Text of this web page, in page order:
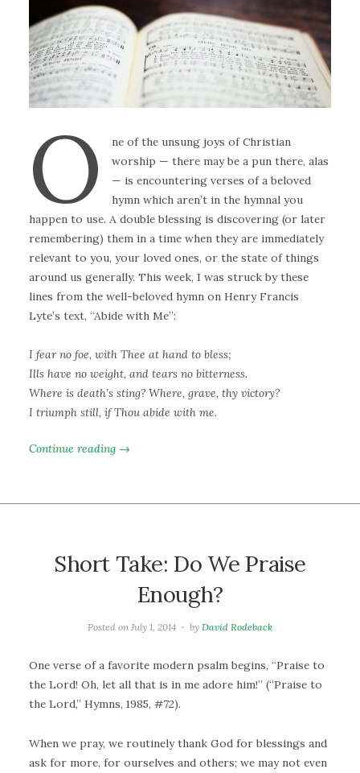
O
ne of the unsung joys of Christian
worship — there may be a pun there, alas
— is encountering verses of a beloved
hymn which aren’t in the hymnal you
happen to use. A double blessing is discovering (or later
remembering) them in a time when they are immediately
relevant to you, your loved ones, or the state of things
around us generally. This week, I was struck by these
lines from the well-beloved hymn on Henry Francis
Lyte’s text, “Abide with Me”:
I fear no foe, with Thee at hand to bless;
Ills have no weight, and tears no bitterness.
Where is death’s sting? Where, grave, thy victory?
I triumph still, if Thou abide with me.
Continue reading →
Short Take: Do We Praise
Enough?
Posted onJuly 1, 2014 by David Rodeback
One verse of a favorite modern psalm begins, “Praise to
the Lord! Oh, let all that is in me adore him!” (“Praise to
the Lord,” Hymns, 1985, #72).
When we pray, we routinely thank God for blessings and
ask for more, for ourselves and others; we may not even